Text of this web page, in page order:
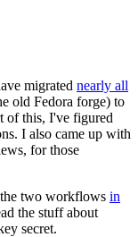
migrated nearly all
old Fedora forge) to
of this, I've figured
I also came up with
for those
two workflows in
the stuff about
secret.